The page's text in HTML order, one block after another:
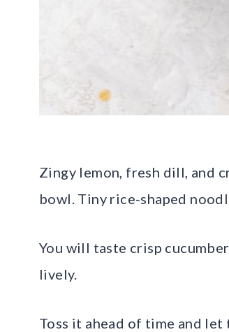
Zingy lemon, fresh dill, and
bowl. Tiny rice-shaped
You will taste crisp
lively.
Toss it ahead of time and